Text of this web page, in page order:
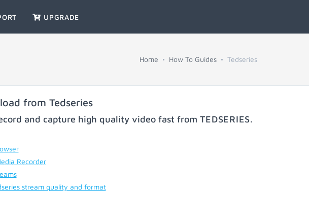
UPGRADE
Home How To Guides Tedseries
from Tedseries
and capture high quality video fast from TEDSERIES.
Recorder
stream quality and format